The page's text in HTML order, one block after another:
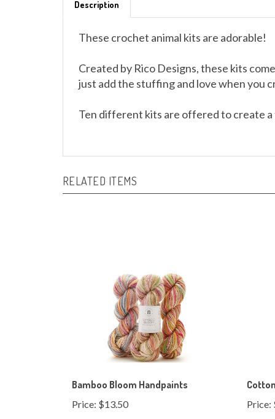
just add the stuffing and love when you
Price:$13.50 Price: